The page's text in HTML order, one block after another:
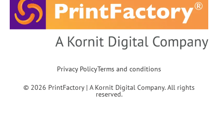
Privacy PolicyTerms and conditions
© 2026 PrintFactory | A Kornit Digital Company. All rights
reserved.